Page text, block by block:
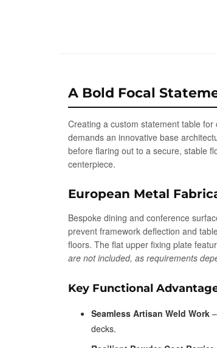
A Bold Focal
Creating a custom statement table
demands an innovative base
before flaring out to a secure, stable
centerpiece.
European Metal
Bespoke dining and conference
prevent framework deflection and
floors. The flat upper fixing plate
are not included, as requirements
Key Functional
Seamless Artisan Weld Work
decks.